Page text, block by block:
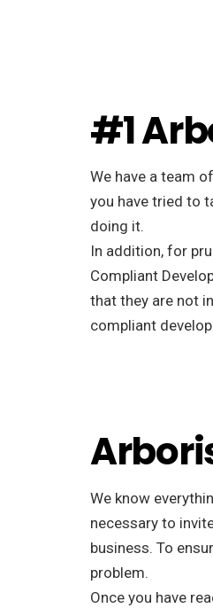
#1
We have a team
you have tried to
doing it.
In addition, for
Compliant
that they are not
compliant
We know
necessary to
business. To
problem.
Once you have